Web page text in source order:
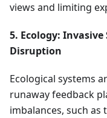
views and limiting
5. Ecology: Invasive
Disruption
Ecological systems
runaway feedback
imbalances, such as